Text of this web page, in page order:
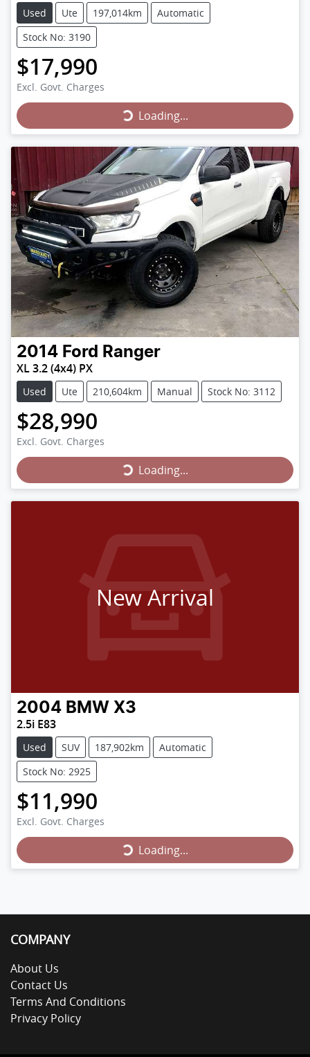
Used Ute 197,014km
Automatic
Stock No: 3190
$17,990
Excl. Govt. ChargesLoading...Loading...
2014 Ford Ranger
XL 3.2 (4x4) PX
Used Ute 210,604km Manual Stock No: 3112
$28,990
Excl. Govt. ChargesLoading...Loading...
New Arrival
2004 BMW X3
2.5i E83
Used SUV 187,902km
Automatic
Stock No: 2925
$11,990
Excl. Govt. ChargesLoading...Loading...
COMPANY
About Us
Contact Us
Terms And Conditions
Privacy Policy